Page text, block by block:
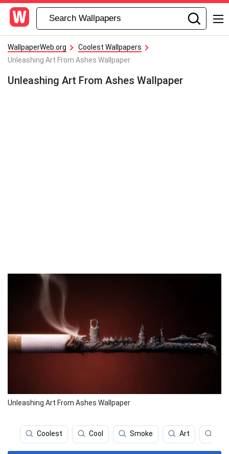
WallpaperWeb.org
Coolest Wallpapers
Unleashing Art From Ashes Wallpaper
Unleashing Art From Ashes Wallpaper
Unleashing Art From Ashes Wallpaper
Coolest Cool Smoke Art